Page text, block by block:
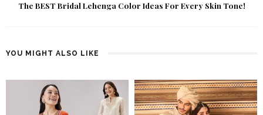
The BEST Bridal Lehenga Color Ideas For Every Skin Tone!
YOU MIGHT ALSO LIKE